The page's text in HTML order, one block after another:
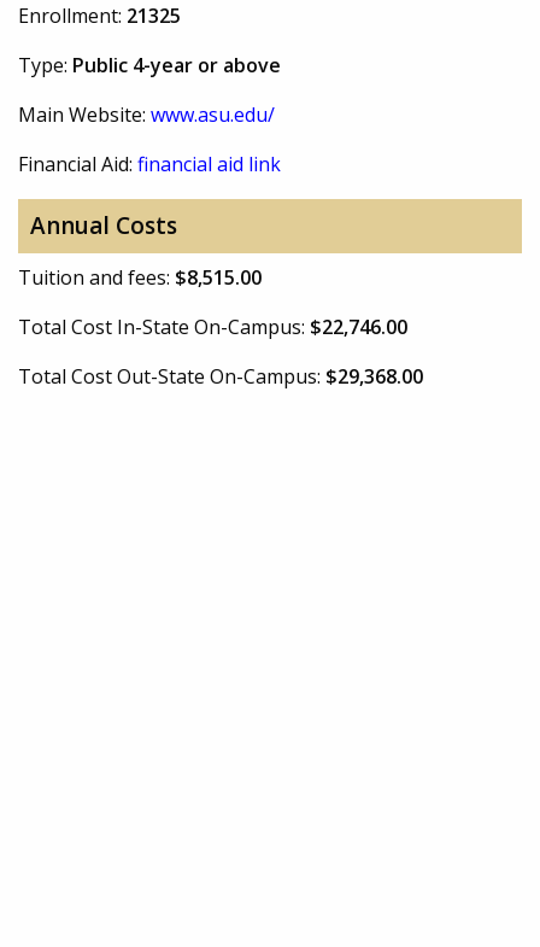
Enrollment: 21325
Type: Public 4-year or above
Main Website: www.asu.edu/
Financial Aid: financial aid link
Annual Costs
Tuition and fees: $8,515.00
Total Cost In-State On-Campus: $22,746.00
Total Cost Out-State On-Campus: $29,368.00